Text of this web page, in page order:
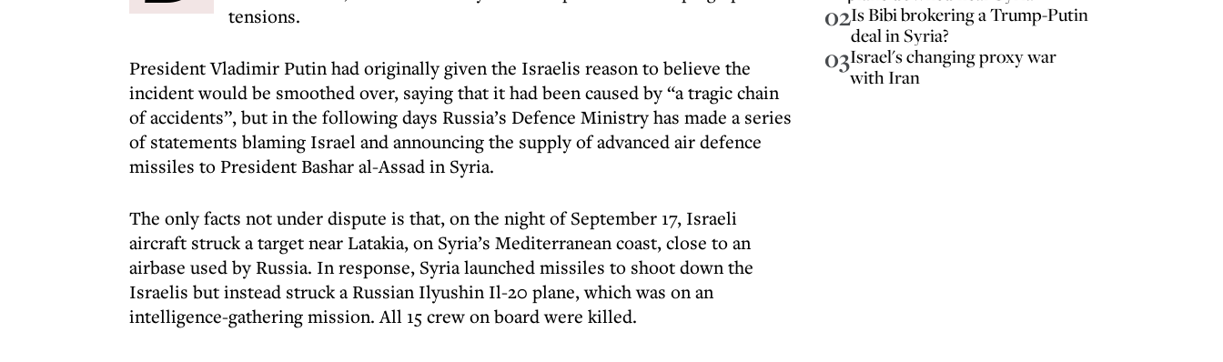
tensions.
President Vladimir Putin had originally given the Israelis reason to believe the
incident would be smoothed over, saying that it had been caused by “a tragic chain
of accidents”, but in the following days Russia’s Defence Ministry has made a series
of statements blaming Israel and announcing the supply of advanced air defence
missiles to President Bashar al-Assad in Syria.
The only facts not under dispute is that, on the night of September 17, Israeli
aircraft struck a target near Latakia, on Syria’s Mediterranean coast, close to an
airbase used by Russia. In response, Syria launched missiles to shoot down the
Israelis but instead struck a Russian Ilyushin Il-20 plane, which was on an
intelligence-gathering mission. All 15 crew on board were killed.
02Is Bibi brokering a Trump-Putin
deal in Syria?
03Israel's changing proxy war
with Iran